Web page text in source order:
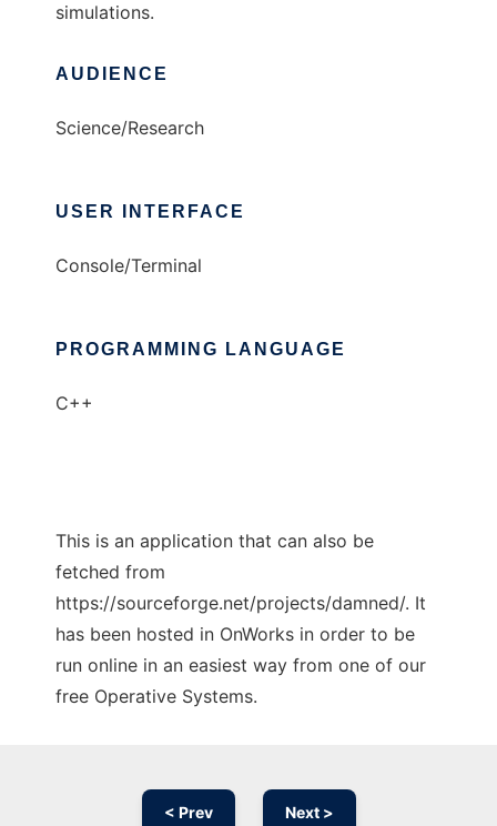
simulations.
AUDIENCE
Science/Research
USER INTERFACE
Console/Terminal
PROGRAMMING LANGUAGE
C++
This is an application that can also be
fetched from
https://sourceforge.net/projects/damned/. It
has been hosted in OnWorks in order to be
run online in an easiest way from one of our
free Operative Systems.
< Prev Next >